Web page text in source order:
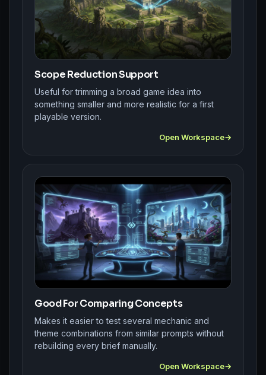
Scope Reduction Support
Useful for trimming a broad game idea into
something smaller and more realistic for a first
playable version.
Open Workspace
Good For Comparing Concepts
Makes it easier to test several mechanic and
theme combinations from similar prompts without
rebuilding every brief manually.
Open Workspace